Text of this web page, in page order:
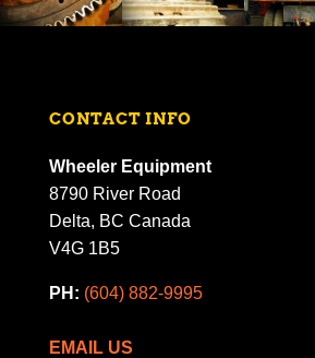
CONTACT INFO
Wheeler Equipment
8790 River Road
Delta, BC Canada
V4G 1B5
PH: (604) 882-9995
EMAIL US